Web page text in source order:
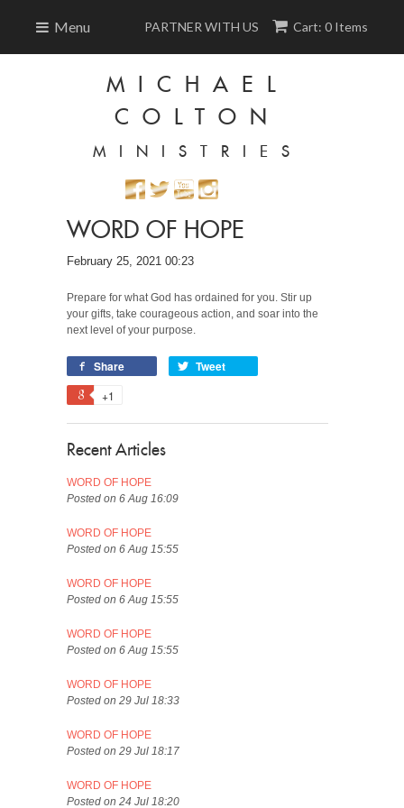
Menu Cart: 0 Items
PARTNER WITH US
MICHAEL
COLTON
MINISTRIES
WORD OF HOPE
February 25, 2021 00:23
Prepare for what God has ordained for you. Stir up
your gifts, take courageous action, and soar into the
next level of your purpose.
Share Tweet
+1
Recent Articles
WORD OF HOPE
Posted on 6 Aug 16:09
WORD OF HOPE
Posted on 6 Aug 15:55
WORD OF HOPE
Posted on 6 Aug 15:55
WORD OF HOPE
Posted on 6 Aug 15:55
WORD OF HOPE
Posted on 29 Jul 18:33
WORD OF HOPE
Posted on 29 Jul 18:17
WORD OF HOPE
Posted on 24 Jul 18:20